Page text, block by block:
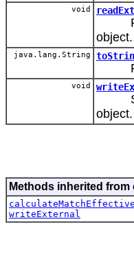
void
object.
java.lang.String
void
object.
Methods inherited
writeExternal